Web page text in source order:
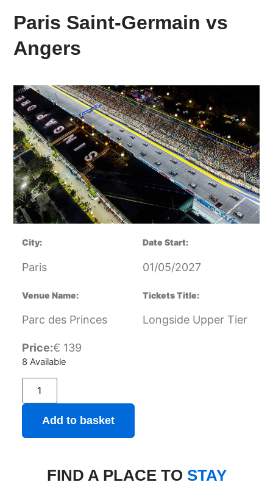
Paris Saint-Germain vs
Angers
City:
Paris
Date Start:
01/05/2027
Venue Name:
Parc des Princes
Tickets Title:
Longside Upper Tier
Price:€ 139
8 Available
Add to basket
FIND A PLACE TO STAY